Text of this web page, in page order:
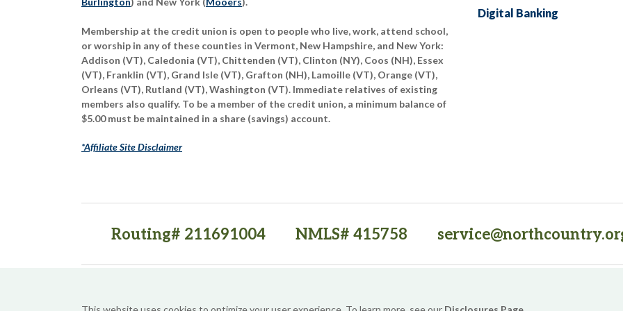
Membership at the credit union is open to people who live, work, attend school,
or worship in any of these counties in Vermont, New Hampshire, and New York:
Addison (VT), Caledonia (VT), Chittenden (VT), Clinton (NY), Coos (NH), Essex
(VT), Franklin (VT), Grand Isle (VT), Grafton (NH), Lamoille (VT), Orange (VT),
Orleans (VT), Rutland (VT), Washington (VT). Immediate relatives of existing
members also qualify. To be a member of the credit union, a minimum balance of
$5.00 must be maintained in a share (savings) account.
*Affiliate Site Disclaimer
Digital Banking
Routing# 211691004 NMLS# 415758
Sitemap
(opens in a new tab)
Security Website Accessibility